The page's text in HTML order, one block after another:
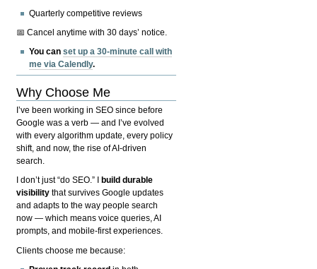
Quarterly competitive reviews
📅 Cancel anytime with 30 days’ notice.
You canset up a 30-minute call with
me via Calendly.
Why Choose Me
I’ve been working in SEO since before
Google was a verb — and I’ve evolved
with every algorithm update, every policy
shift, and now, the rise of AI-driven
search.
I don’t just “do SEO.” I
build durable
visibility that survives Google updates
and adapts to the way people search
now — which means voice queries, AI
prompts, and mobile-first experiences.
Clients choose me because: